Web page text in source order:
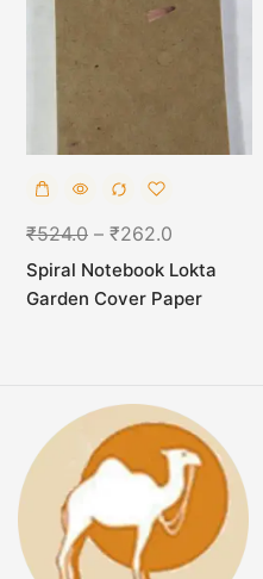
₹524.0 – ₹262.0
Spiral Notebook Lokta
Garden Cover Paper